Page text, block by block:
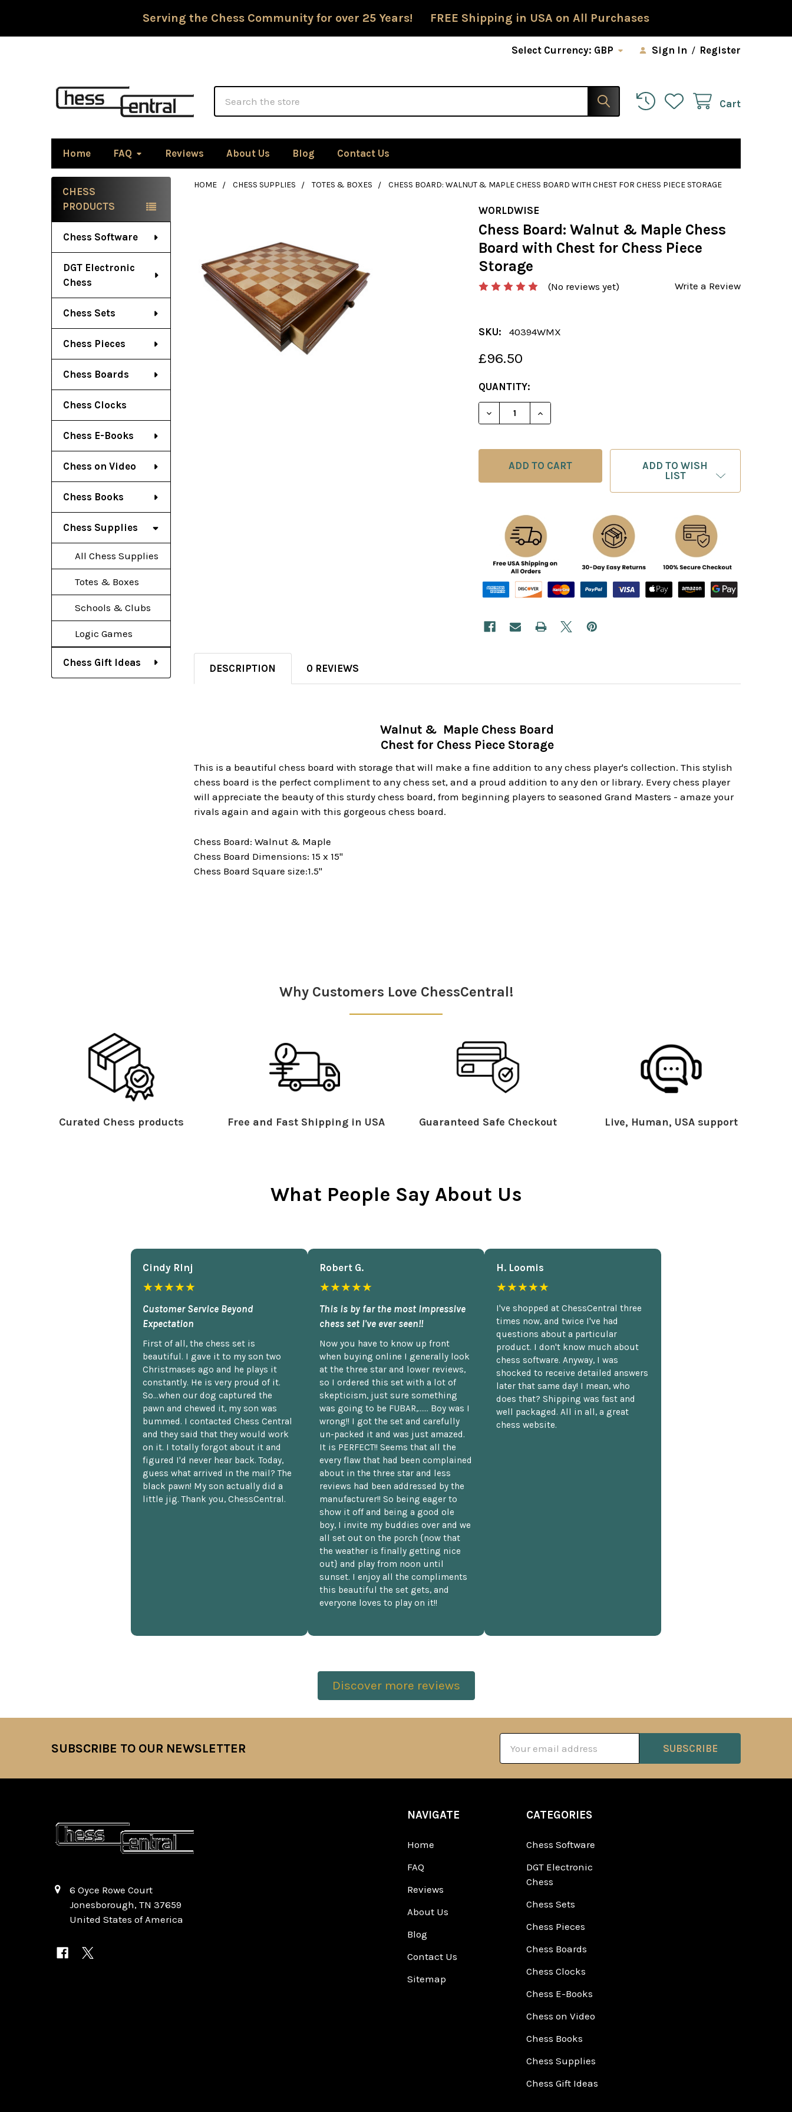
Serving the Chess Community for over 25 Years! FREE Shipping in USA on All Purchases
Select Currency: GBP Sign In / Register
Cart
Home FAQ Reviews About Us Blog Contact Us
Sidebar
CHESS
PRODUCTS
Chess Software
DGT Electronic
Chess
Chess Sets
Chess Pieces
Chess Boards
Chess Clocks
Chess E-Books
Chess on Video
Chess Books
Chess Supplies
All Chess Supplies
Totes & Boxes
Schools & Clubs
Logic Games
Chess Gift Ideas
HOME CHESS SUPPLIES TOTES & BOXES CHESS BOARD: WALNUT & MAPLE CHESS BOARD WITH CHEST FOR CHESS PIECE STORAGE
WORLDWISE
Chess Board: Walnut & Maple Chess
Board with Chest for Chess Piece
Storage
(No reviews yet) Write a Review
SKU: 40394WMX
£96.50
CURRENT
STOCK:
QUANTITY:
ADD TO WISH
LIST
DESCRIPTION 0 REVIEWS
Walnut & Maple Chess Board
Chest for Chess Piece Storage
This is a beautiful chess board with storage that will make a fine addition to any chess player's collection. This stylish
chess board is the perfect compliment to any chess set, and a proud addition to any den or library. Every chess player
will appreciate the beauty of this sturdy chess board, from beginning players to seasoned Grand Masters - amaze your
rivals again and again with this gorgeous chess board.
Chess Board: Walnut & Maple
Chess Board Dimensions: 15 x 15"
Chess Board Square size:1.5"
Why Customers Love ChessCentral!
Curated Chess products Free and Fast Shipping in USA Guaranteed Safe Checkout Live, Human, USA support
What People Say About Us
Cindy Rlnj
★★★★★
Customer Service Beyond
Expectation
First of all, the chess set is
beautiful. I gave it to my son two
Christmases ago and he plays it
constantly. He is very proud of it.
So...when our dog captured the
pawn and chewed it, my son was
bummed. I contacted Chess Central
and they said that they would work
on it. I totally forgot about it and
figured I'd never hear back. Today,
guess what arrived in the mail? The
black pawn! My son actually did a
little jig. Thank you, ChessCentral.
Robert G.
★★★★★
This is by far the most impressive
chess set I've ever seen!!
Now you have to know up front
when buying online I generally look
at the three star and lower reviews,
so I ordered this set with a lot of
skepticism, just sure something
was going to be FUBAR,...... Boy was I
wrong!! I got the set and carefully
un-packed it and was just amazed.
It is PERFECT!! Seems that all the
every flaw that had been complained
about in the three star and less
reviews had been addressed by the
manufacturer!! So being eager to
show it off and being a good ole
boy, I invite my buddies over and we
all set out on the porch {now that
the weather is finally getting nice
out} and play from noon until
sunset. I enjoy all the compliments
this beautiful the set gets, and
everyone loves to play on it!!
H. Loomis
★★★★★
I've shopped at ChessCentral three
times now, and twice I've had
questions about a particular
product. I don't know much about
chess software. Anyway, I was
shocked to receive detailed answers
later that same day! I mean, who
does that? Shipping was fast and
well packaged. All in all, a great
chess website.
Discover more reviews
SUBSCRIBE TO OUR NEWSLETTER
Address
6 Oyce Rowe Court
Jonesborough, TN 37659
United States of America
NAVIGATE
Home
FAQ
Reviews
About Us
Blog
Contact Us
Sitemap
CATEGORIES
Chess Software
DGT Electronic
Chess
Chess Sets
Chess Pieces
Chess Boards
Chess Clocks
Chess E-Books
Chess on Video
Chess Books
Chess Supplies
Chess Gift Ideas